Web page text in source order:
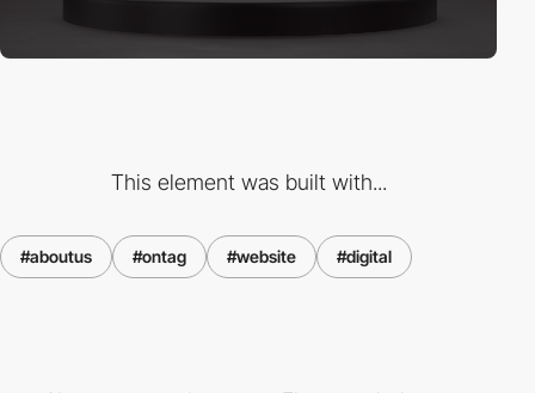
This element was built with...
#aboutus #ontag #website #digital